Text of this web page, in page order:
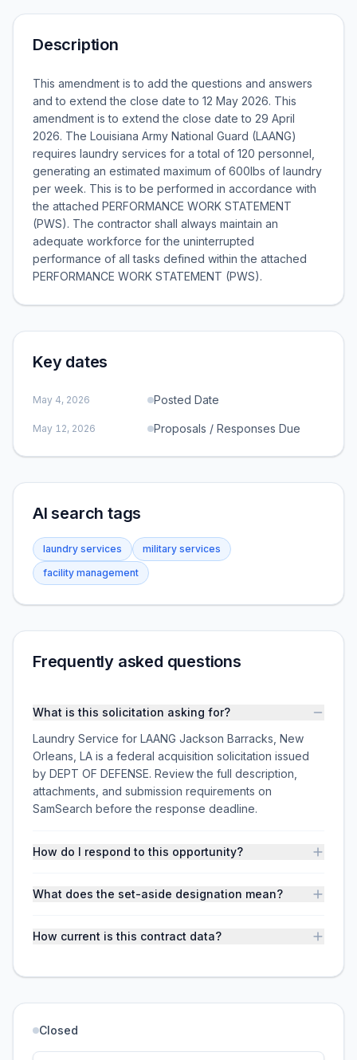
Description
This amendment is to add the questions and answers
and to extend the close date to 12 May 2026. This
amendment is to extend the close date to 29 April
2026. The Louisiana Army National Guard (LAANG)
requires laundry services for a total of 120 personnel,
generating an estimated maximum of 600lbs of laundry
per week. This is to be performed in accordance with
the attached PERFORMANCE WORK STATEMENT
(PWS). The contractor shall always maintain an
adequate workforce for the uninterrupted
performance of all tasks defined within the attached
PERFORMANCE WORK STATEMENT (PWS).
Key dates
May 4, 2026 Posted Date
May 12, 2026 Proposals / Responses Due
AI search tags
laundry services
military services
facility management
Frequently asked questions
What is this solicitation asking for?
Laundry Service for LAANG Jackson Barracks, New
Orleans, LA is a federal acquisition solicitation issued
by DEPT OF DEFENSE. Review the full description,
attachments, and submission requirements on
SamSearch before the response deadline.
How do I respond to this opportunity?
What does the set-aside designation mean?
How current is this contract data?
Closed